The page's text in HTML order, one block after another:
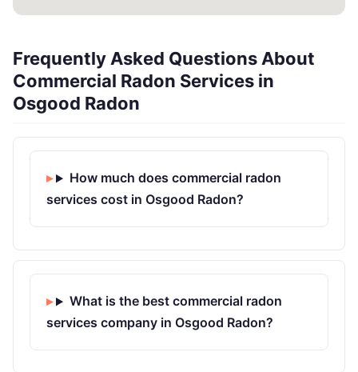
Frequently Asked Questions About
Commercial Radon Services in
Osgood Radon
How much does commercial radon
services cost in Osgood Radon?
What is the best commercial radon
services company in Osgood Radon?